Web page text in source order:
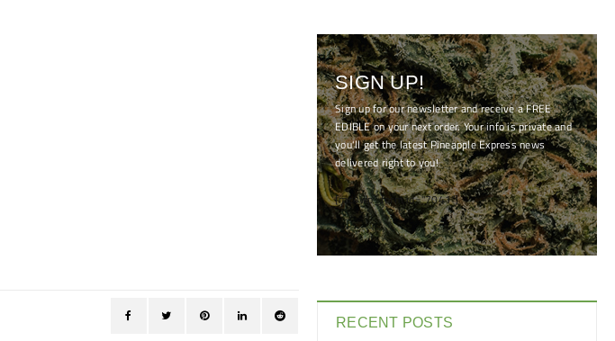
SIGN UP!
Sign up for our newsletter and receive a FREE
EDIBLE on your next order. Your info is private and
you'll get the latest Pineapple Express news
delivered right to you!
[mc4wp_form id="7041"]
RECENT POSTS